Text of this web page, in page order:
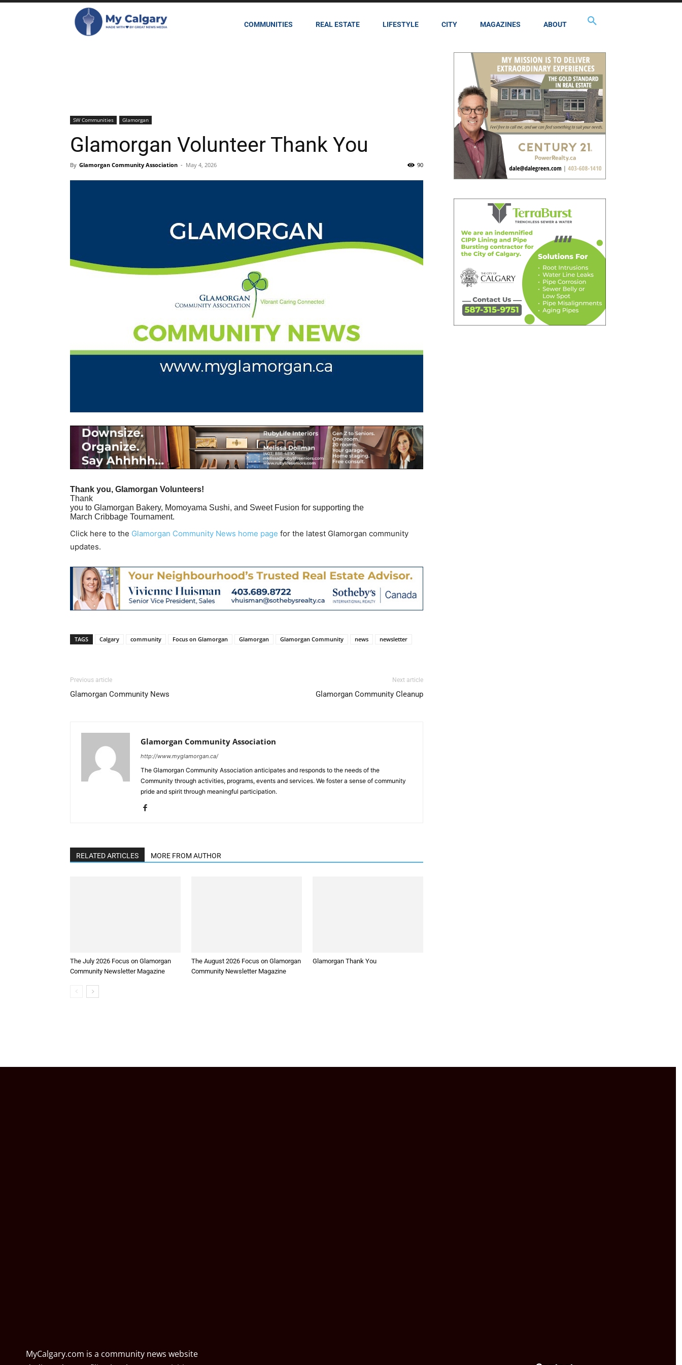
COMMUNITIES REAL ESTATE LIFESTYLE CITY MAGAZINES ABOUT
SW Communities Glamorgan
Glamorgan Volunteer Thank You
By Glamorgan Community Association - May 4, 2026 90
Thank you, Glamorgan Volunteers!
Thank
you to Glamorgan Bakery, Momoyama Sushi, and Sweet Fusion for supporting the
March Cribbage Tournament.
Click here to the Glamorgan Community News home page for the latest Glamorgan community
updates.
TAGS Calgary community Focus on Glamorgan Glamorgan Glamorgan Community news newsletter
Previous article
Glamorgan Community News
Next article
Glamorgan Community Cleanup
Glamorgan Community Association
http://www.myglamorgan.ca/
The Glamorgan Community Association anticipates and responds to the needs of the
Community through activities, programs, events and services. We foster a sense of community
pride and spirit through meaningful participation.
RELATED ARTICLES MORE FROM AUTHOR
The July 2026 Focus on Glamorgan
Community Newsletter Magazine
The August 2026 Focus on Glamorgan
Community Newsletter Magazine
Glamorgan Thank You
MyCalgary.com is a community news website